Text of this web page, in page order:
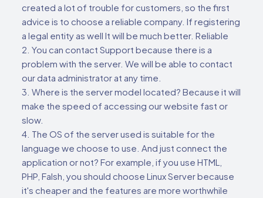
created a lot of trouble for customers, so the first
advice is to choose a reliable company. If registering
a legal entity as well It will be much better. Reliable
2. You can contact Support because there is a
problem with the server. We will be able to contact
our data administrator at any time.
3. Where is the server model located? Because it will
make the speed of accessing our website fast or
slow.
4. The OS of the server used is suitable for the
language we choose to use. And just connect the
application or not? For example, if you use HTML,
PHP, Falsh, you should choose Linux Server because
it's cheaper and the features are more worthwhile